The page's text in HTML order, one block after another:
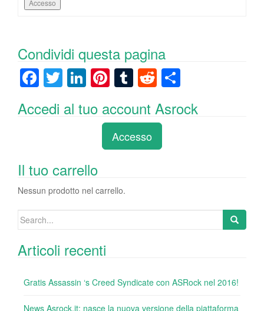
Accesso
Condividi questa pagina
F
c
o
o
k
T
wi
tt
Li
k
n
Pi
er
e
st
T
m
bl
r
R
e
d
di
t
n
Accedi al tuo account Asrock
Accesso
Il tuo carrello
Nessun prodotto nel carrello.
Search
Articoli recenti
Gratis Assassin ‘s Creed Syndicate con ASRock nel 2016!
News Asrock.it: nasce la nuova versione della piattaforma